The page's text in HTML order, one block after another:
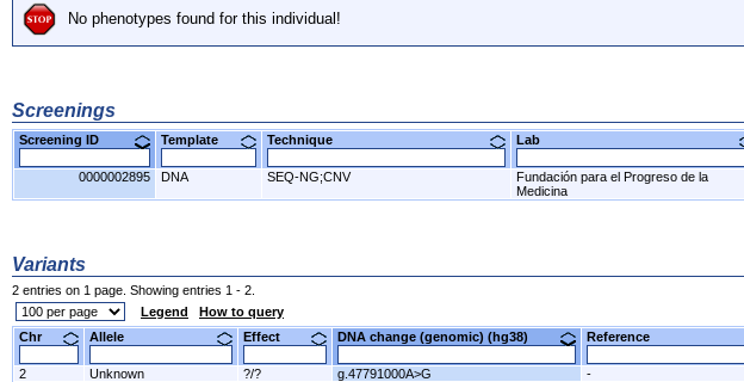
No phenotypes found for this individual!
Screenings
Screening ID Template Technique Lab
0000002895 DNA SEQ-NG;CNV
Fundación para el Progreso de la
Medicina
Variants
2 entries on 1 page. Showing entries 1 - 2.
Legend
How to query
Chr
Allele Effect DNA change (genomic) (hg38) Reference
2 Unknown ?/? g.47791000A>G -